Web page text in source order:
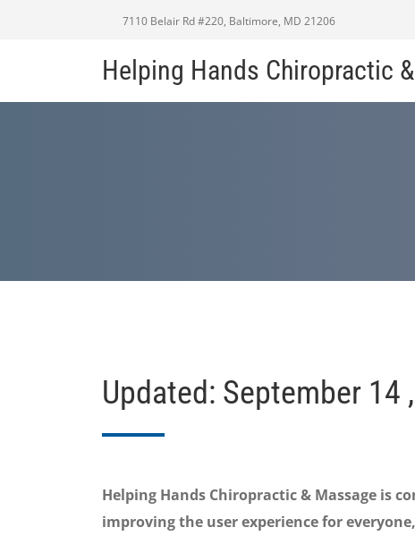
7110 Belair Rd #220, Baltimore, MD 21206
Helping Hands Chiropractic
Updated: September 14
Helping Hands Chiropractic & Massage is
improving the user experience for